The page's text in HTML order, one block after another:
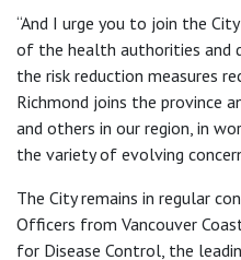
“And I urge you to join the
of the health authorities and
the risk reduction measures
Richmond joins the province
and others in our region, in
the variety of evolving
The City remains in regular
Officers from Vancouver
for Disease Control, the